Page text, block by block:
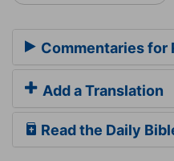
Commentaries for
Add a Translation
Read the Daily